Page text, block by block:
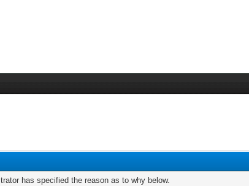
has specified the reason as to why below.